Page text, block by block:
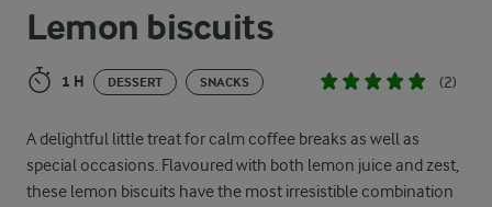
Lemon biscuits
1 H DESSERT SNACKS (2)
A delightful little treat for calm coffee breaks as well as
special occasions. Flavoured with both lemon juice and zest,
these lemon biscuits have the most irresistible combination